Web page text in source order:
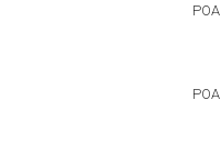
POA
POA